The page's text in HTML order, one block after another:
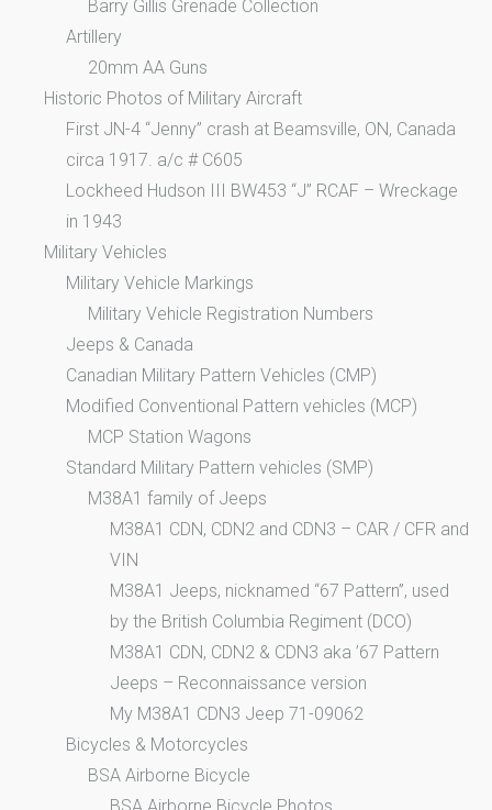
Barry Gillis Grenade Collection
Artillery
20mm AA Guns
Historic Photos of Military Aircraft
First JN-4 “Jenny” crash at Beamsville, ON, Canada
circa 1917. a/c # C605
Lockheed Hudson III BW453 “J” RCAF – Wreckage
in 1943
Military Vehicles
Military Vehicle Markings
Military Vehicle Registration Numbers
Jeeps & Canada
Canadian Military Pattern Vehicles (CMP)
Modified Conventional Pattern vehicles (MCP)
MCP Station Wagons
Standard Military Pattern vehicles (SMP)
M38A1 family of Jeeps
M38A1 CDN, CDN2 and CDN3 – CAR / CFR and
VIN
M38A1 Jeeps, nicknamed “67 Pattern”, used
by the British Columbia Regiment (DCO)
M38A1 CDN, CDN2 & CDN3 aka ’67 Pattern
Jeeps – Reconnaissance version
My M38A1 CDN3 Jeep 71-09062
Bicycles & Motorcycles
BSA Airborne Bicycle